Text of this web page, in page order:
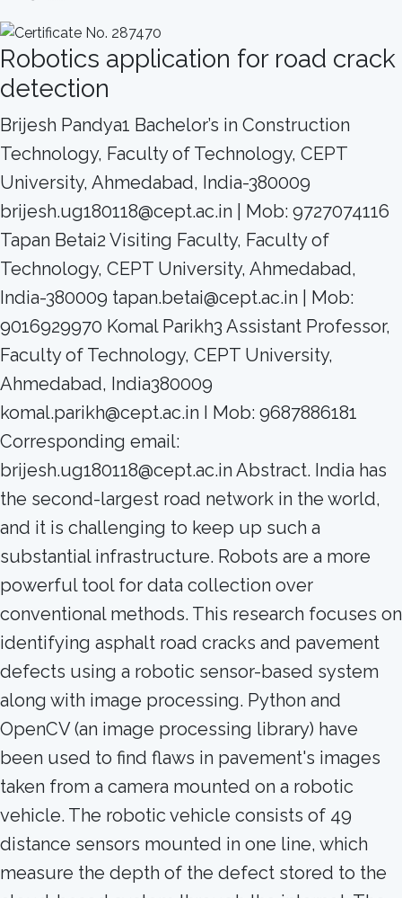
Robotics application for road crack
detection
Brijesh Pandya1 Bachelor’s in Construction
Technology, Faculty of Technology, CEPT
University, Ahmedabad, India-380009
brijesh.ug180118@cept.ac.in | Mob: 9727074116
Tapan Betai2 Visiting Faculty, Faculty of
Technology, CEPT University, Ahmedabad,
India-380009 tapan.betai@cept.ac.in | Mob:
9016929970 Komal Parikh3 Assistant Professor,
Faculty of Technology, CEPT University,
Ahmedabad, India380009
komal.parikh@cept.ac.in I Mob: 9687886181
Corresponding email:
brijesh.ug180118@cept.ac.in Abstract. India has
the second-largest road network in the world,
and it is challenging to keep up such a
substantial infrastructure. Robots are a more
powerful tool for data collection over
conventional methods. This research focuses on
identifying asphalt road cracks and pavement
defects using a robotic sensor-based system
along with image processing. Python and
OpenCV (an image processing library) have
been used to find flaws in pavement's images
taken from a camera mounted on a robotic
vehicle. The robotic vehicle consists of 49
distance sensors mounted in one line, which
measure the depth of the defect stored to the